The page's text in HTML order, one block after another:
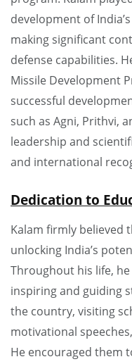
development of
making significant
defense capabilities.
Missile Development
successful
such as Agni, Prithvi,
leadership and
and international
Dedication to
Kalam firmly believed
unlocking India’s
Throughout his life,
inspiring and guiding
the country, visiting
motivational
He encouraged them